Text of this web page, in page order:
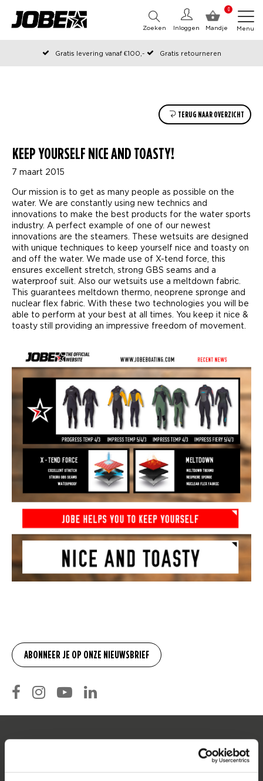
0
Mandje
Inloggen
Zoeken Menu
Gratis levering vanaf €100,-
Gratis retourneren
Officiële Jobe webshop
TERUG NAAR OVERZICHT
KEEP YOURSELF NICE AND TOASTY!
7 maart 2015
Our mission is to get as many people as possible on the
water. We are constantly using new technics and
innovations to make the best products for the water sports
industry. A perfect example of one of our newest
innovations are the steamers. These wetsuits are designed
with unique techniques to keep yourself nice and toasty on
and off the water. We made use of X-tend force, this
ensures excellent stretch, strong GBS seams and a
waterproof suit. Also our wetsuits use a meltdown fabric.
This guarantees meltdown thermo, neoprene spronge and
nuclear flex fabric. With these two technologies you will be
able to perform at your best at all times. You keep it nice &
toasty still providing an impressive freedom of movement.
Klantenservice